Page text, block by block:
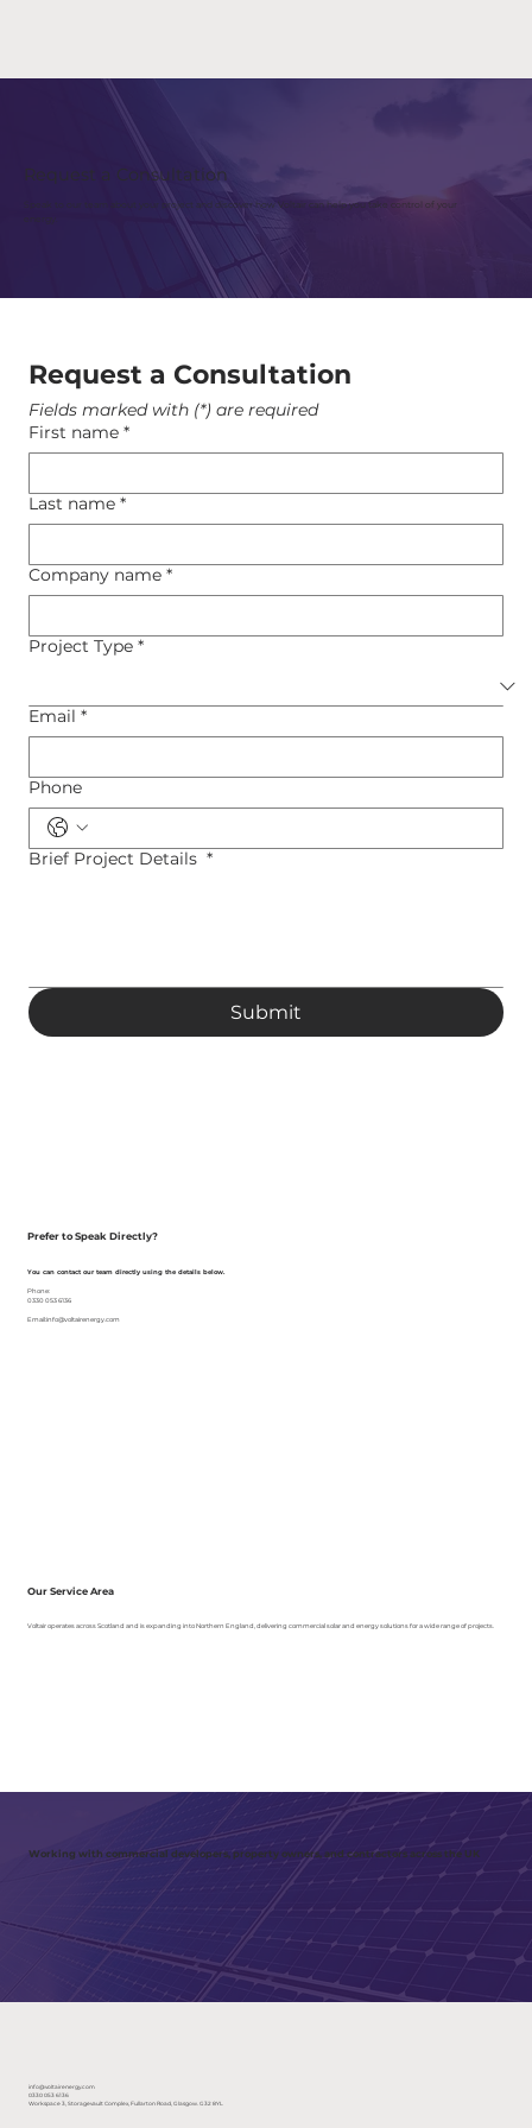
Request a Consultation
Speak to our team about your project and discover how Voltair can help you take control of your
Prefer to Speak Directly?
You can contact our team directly using the details below.
Phone:
0330 053 6136
Email:info@voltairenergy.com
Our Service Area
Voltair operates across Scotland and is expanding into Northern England, delivering commercial solar and energy solutions for a wide range of projects.
Request a Consultation
Fields marked with (*) are required
First name *
Last name *
Company name *
Project Type *
Email *
Phone
Brief Project Details *
Submit
Working with commercial developers, property owners, and contractors across the UK
info@voltairenergy.com
0330 053 6136
Workspace 3, Storagevault Complex, Fullarton Road, Glasgow. G32 8YL